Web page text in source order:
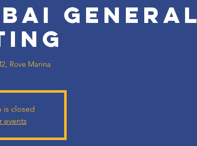
General
Rove Marina
is closed
events